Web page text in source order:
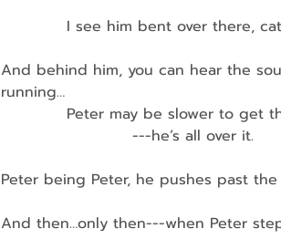
I see him bent over there,
And behind him, you can hear the
running…
Peter may be slower to get
---he’s all over it.
Peter being Peter, he pushes past
And then…only then---when Peter